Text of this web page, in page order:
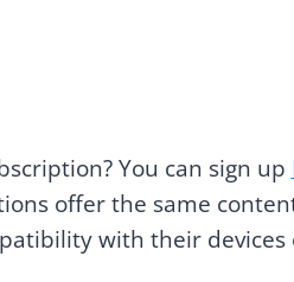
You can sign up
offer the same
with their